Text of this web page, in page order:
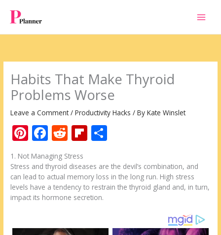
content
Habits That Make Thyroid
Problems Worse
Leave a Comment /Productivity Hacks / ByKate Winslet
Pi
nt
er
e
st
F
ac
e
b
o
k
R
e
d
di
t
Fli
b
o
ar
ar
e
1. Not Managing Stress
Stress and thyroid diseases are the devil’s combination, and
can lead to actual memory loss in the long run. High stress
levels have a tendency to restrain the thyroid gland and, in turn,
impact its hormone secretion.